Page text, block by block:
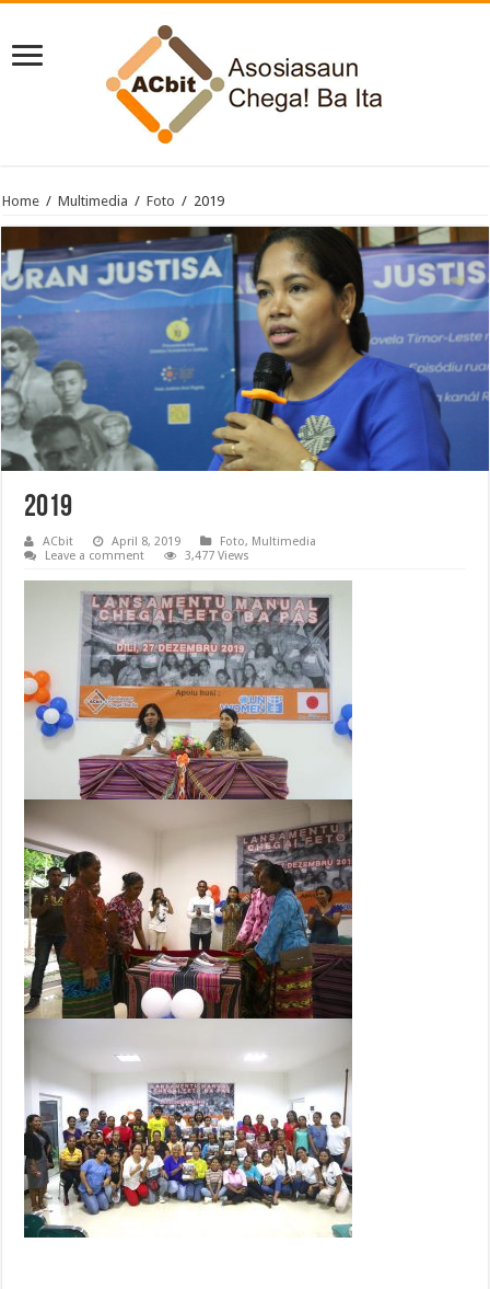
Home / Multimedia / Foto / 2019
2019
ACbit April 8, 2019 Foto, Multimedia
Leave a comment
3,477 Views